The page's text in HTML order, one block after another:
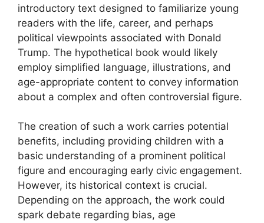
introductory text designed to familiarize young
readers with the life, career, and perhaps
political viewpoints associated with Donald
Trump. The hypothetical book would likely
employ simplified language, illustrations, and
age-appropriate content to convey information
about a complex and often controversial figure.
The creation of such a work carries potential
benefits, including providing children with a
basic understanding of a prominent political
figure and encouraging early civic engagement.
However, its historical context is crucial.
Depending on the approach, the work could
spark debate regarding bias, age